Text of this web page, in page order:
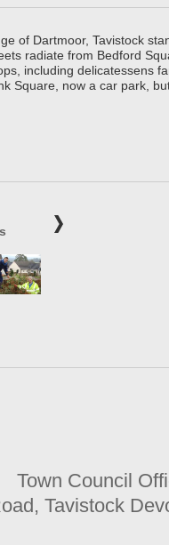
of Dartmoor, Tavistock
radiate from Bedford
including delicatessens
Square, now a car park,
Town Council
Tavistock